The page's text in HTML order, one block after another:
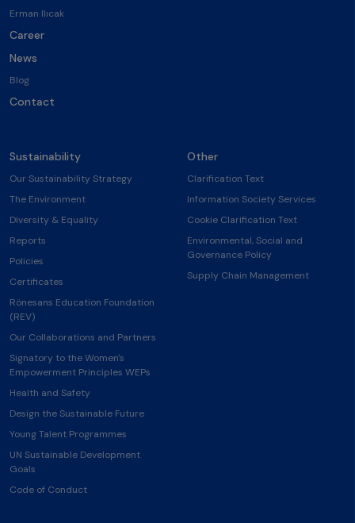
Erman Ilıcak
Career
News
Blog
Contact
Sustainability
Our Sustainability Strategy
The Environment
Diversity & Equality
Reports
Policies
Certificates
Rönesans Education Foundation
(REV)
Our Collaborations and Partners
Signatory to the Women's
Empowerment Principles WEPs
Health and Safety
Design the Sustainable Future
Young Talent Programmes
UN Sustainable Development
Goals
Code of Conduct
Other
Clarification Text
Information Society Services
Cookie Clarification Text
Environmental, Social and
Governance Policy
Supply Chain Management